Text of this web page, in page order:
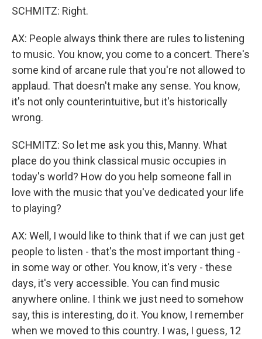
SCHMITZ: Right.
AX: People always think there are rules to listening
to music. You know, you come to a concert. There's
some kind of arcane rule that you're not allowed to
applaud. That doesn't make any sense. You know,
it's not only counterintuitive, but it's historically
wrong.
SCHMITZ: So let me ask you this, Manny. What
place do you think classical music occupies in
today's world? How do you help someone fall in
love with the music that you've dedicated your life
to playing?
AX: Well, I would like to think that if we can just get
people to listen - that's the most important thing -
in some way or other. You know, it's very - these
days, it's very accessible. You can find music
anywhere online. I think we just need to somehow
say, this is interesting, do it. You know, I remember
when we moved to this country. I was, I guess, 12